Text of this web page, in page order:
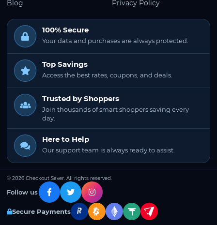
Blog
Privacy Policy
100% Secure
Your data and purchases are always protected.
Top Savings
Access the best rates, coupons, and deals.
Trusted by Shoppers
Join thousands of smart shoppers saving every
day.
Here to Help
Our support team is always ready to assist.
© 2026 Checkout Saver. All rights reserved.
Follow us
Secure Payments